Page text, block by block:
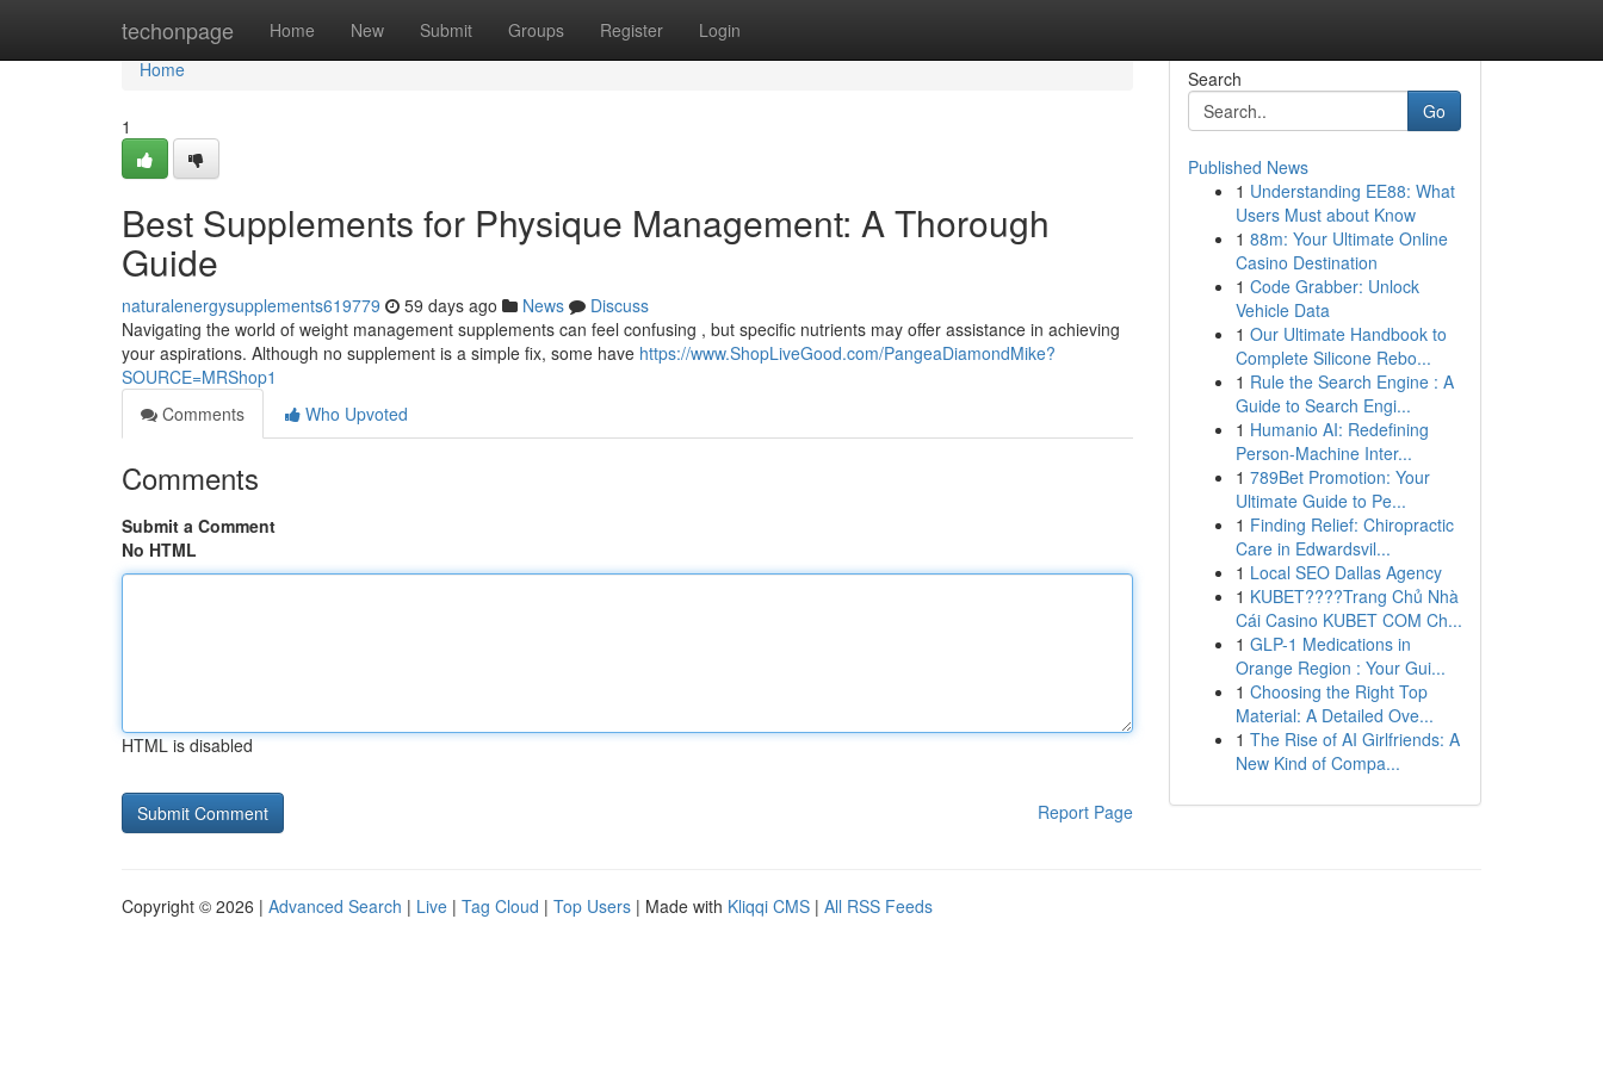
techonpage Home New Submit Groups Register Login
Home
Home
1
Best Supplements for Physique Management: A Thorough
Guide
naturalenergysupplements619779 59 days ago News
Discuss
Navigating the world of weight management supplements can feel confusing , but specific nutrients may offer assistance in achieving
your aspirations. Although no supplement is a simple fix, some have https://www.ShopLiveGood.com/PangeaDiamondMike?
SOURCE=MRShop1
Comments
Who Upvoted
Comments
Submit a Comment
No HTML
HTML is disabled
Report Page
Search
Go
Published News
1 Understanding EE88: What
Users Must about Know
1 88m: Your Ultimate Online
Casino Destination
1 Code Grabber: Unlock
Vehicle Data
1 Our Ultimate Handbook to
Complete Silicone Rebo...
1 Rule the Search Engine : A
Guide to Search Engi...
1 Humanio AI: Redefining
Person-Machine Inter...
1 789Bet Promotion: Your
Ultimate Guide to Pe...
1 Finding Relief: Chiropractic
Care in Edwardsvil...
1 Local SEO Dallas Agency
1 KUBET????️Trang Chủ Nhà
Cái Casino KUBET COM Ch...
1 GLP-1 Medications in
Orange Region : Your Gui...
1 Choosing the Right Top
Material: A Detailed Ove...
1 The Rise of AI Girlfriends: A
New Kind of Compa...
Copyright © 2026 | Advanced Search | Live | Tag Cloud | Top Users | Made with Kliqqi CMS | All RSS Feeds